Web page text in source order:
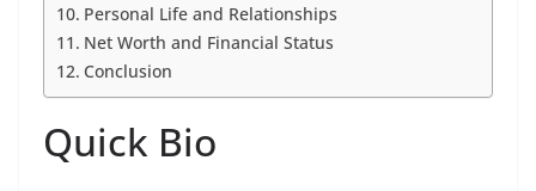
Personal Life and Relationships
Net Worth and Financial Status
Conclusion
Quick Bio